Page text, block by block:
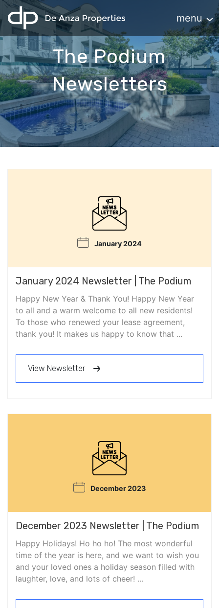
home
Toggle
menu
The Podium
Newsletters
January 2024
January 2024 Newsletter | The Podium
Happy New Year & Thank You! Happy New Year
to all and a warm welcome to all new residents!
To those who renewed your lease agreement,
thank you! It makes us happy to know that ...
View Newsletter
December 2023
December 2023 Newsletter | The Podium
Happy Holidays! Ho ho ho! The most wonderful
time of the year is here, and we want to wish you
and your loved ones a holiday season filled with
laughter, love, and lots of cheer! ...